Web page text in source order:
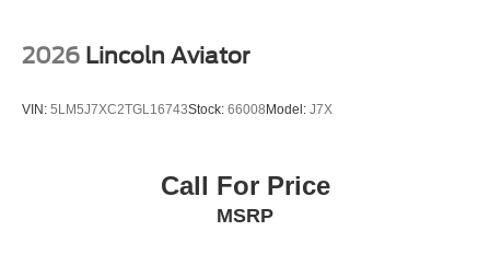
2026 Lincoln Aviator
VIN: 5LM5J7XC2TGL16743Stock: 66008 Model: J7X
Call For Price
MSRP